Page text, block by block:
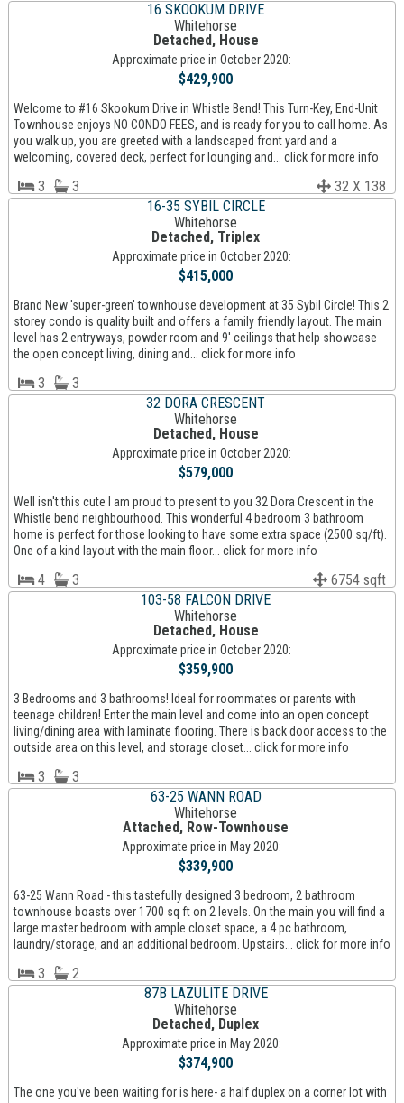
16 SKOOKUM DRIVE
Whitehorse
Detached, House
Approximate price in October 2020:
$429,900
Welcome to #16 Skookum Drive in Whistle Bend! This Turn-Key, End-Unit
Townhouse enjoys NO CONDO FEES, and is ready for you to call home. As
you walk up, you are greeted with a landscaped front yard and a
welcoming, covered deck, perfect for lounging and... click for more info
3 3
32 X 138
16-35 SYBIL CIRCLE
Whitehorse
Detached, Triplex
Approximate price in October 2020:
$415,000
Brand New 'super-green' townhouse development at 35 Sybil Circle! This 2
storey condo is quality built and offers a family friendly layout. The main
level has 2 entryways, powder room and 9' ceilings that help showcase
the open concept living, dining and... click for more info
3
3
32 DORA CRESCENT
Whitehorse
Detached, House
Approximate price in October 2020:
$579,000
Well isn't this cute I am proud to present to you 32 Dora Crescent in the
Whistle bend neighbourhood. This wonderful 4 bedroom 3 bathroom
home is perfect for those looking to have some extra space (2500 sq/ft).
One of a kind layout with the main floor... click for more info
4 3
6754 sqft
103-58 FALCON DRIVE
Whitehorse
Detached, House
Approximate price in October 2020:
$359,900
3 Bedrooms and 3 bathrooms! Ideal for roommates or parents with
teenage children! Enter the main level and come into an open concept
living/dining area with laminate flooring. There is back door access to the
outside area on this level, and storage closet... click for more info
3
3
63-25 WANN ROAD
Whitehorse
Attached, Row-Townhouse
Approximate price in May 2020:
$339,900
63-25 Wann Road - this tastefully designed 3 bedroom, 2 bathroom
townhouse boasts over 1700 sq ft on 2 levels. On the main you will find a
large master bedroom with ample closet space, a 4 pc bathroom,
laundry/storage, and an additional bedroom. Upstairs... click for more info
3
2
87B LAZULITE DRIVE
Whitehorse
Detached, Duplex
Approximate price in May 2020:
$374,900
The one you've been waiting for is here- a half duplex on a corner lot with